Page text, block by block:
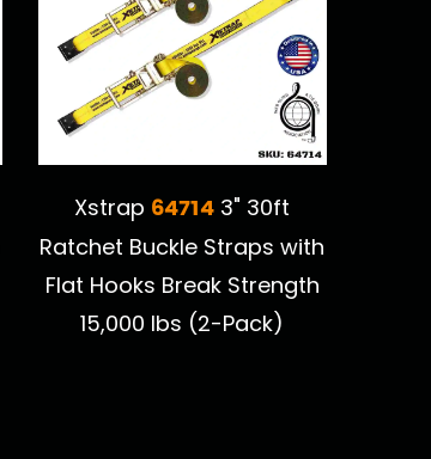
Xstrap 64714 3" 30ft
Ratchet Buckle Straps with
Flat Hooks Break Strength
15,000 lbs (2-Pack)